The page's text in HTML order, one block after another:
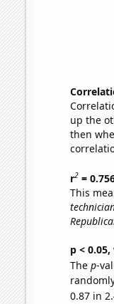
up the
then
r2=
This
p < 0.05,
The p-
0.87 in